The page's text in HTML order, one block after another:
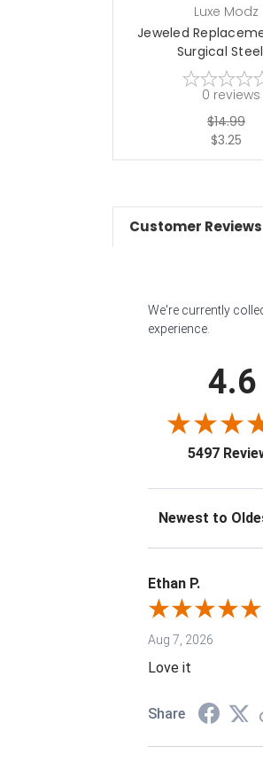
Luxe Modz
Jeweled
Surgical Steel
0 reviews
$14.99
$3.25
Customer Reviews
We're currently
experience.
4.6
5497
Sort Reviews
Ethan P.
Aug 7, 2026
Love it
Share